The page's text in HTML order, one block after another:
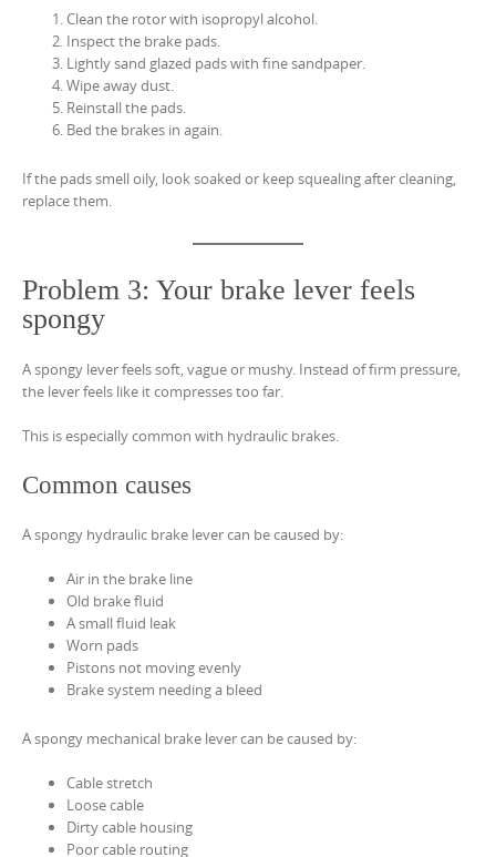
Clean the rotor with isopropyl alcohol.
Inspect the brake pads.
Lightly sand glazed pads with fine sandpaper.
Wipe away dust.
Reinstall the pads.
Bed the brakes in again.
If the pads smell oily, look soaked or keep squealing after cleaning,
replace them.
Problem 3: Your brake lever feels
spongy
A spongy lever feels soft, vague or mushy. Instead of firm pressure,
the lever feels like it compresses too far.
This is especially common with hydraulic brakes.
Common causes
A spongy hydraulic brake lever can be caused by:
Air in the brake line
Old brake fluid
A small fluid leak
Worn pads
Pistons not moving evenly
Brake system needing a bleed
A spongy mechanical brake lever can be caused by:
Cable stretch
Loose cable
Dirty cable housing
Poor cable routing